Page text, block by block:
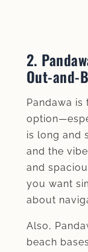
2.
Pandawa is
is long and
and the
and
you want
about
Also,
beach